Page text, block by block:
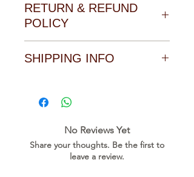
and Software form the
Download area of the product
Click on the link to go direct to
product
D O W N L O A D L I N K
RETURN & REFUND
POLICY
SHIPPING INFO
Payment cash with receiving
No Reviews Yet
Share your thoughts. Be the first to
leave a review.